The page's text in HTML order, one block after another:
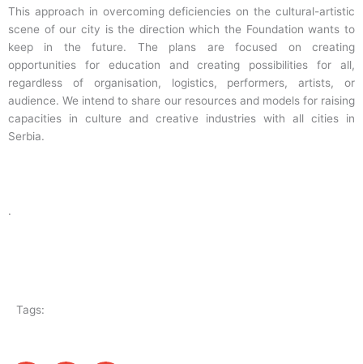
This approach in overcoming deficiencies on the cultural-artistic
scene of our city is the direction which the Foundation wants to
keep in the future. The plans are focused on creating
opportunities for education and creating possibilities for all,
regardless of organisation, logistics, performers, artists, or
audience. We intend to share our resources and models for raising
capacities in culture and creative industries with all cities in
Serbia.
.
Tags: